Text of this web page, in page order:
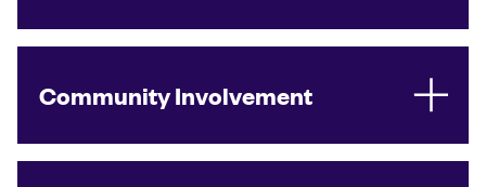
Community Involvement